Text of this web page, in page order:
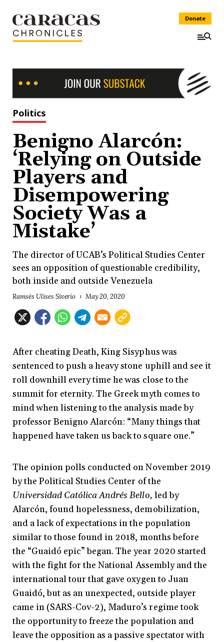
Donate
Politics
Benigno Alarcón:
‘Relying on Outside
Players and
Disempowering
Society Was a
Mistake’
The director of UCAB’s Political Studies Center
sees an opposition of questionable credibility,
both inside and outside Venezuela
Ramsés Ulises Siverio May 20, 2020
After cheating Death, King Sisyphus was
sentenced to push a heavy stone uphill and see it
roll downhill every time he was close to the
summit for eternity. The Greek myth comes to
mind when listening to the analysis made by
professor Benigno Alarcón: “Many things that
happened have taken us back to square one.”
The opinion polls conducted on November 2019
by the Political Studies Center of the
Universidad Católica Andrés Bello, led by
Alarcón, found hopelessness, demobilization,
and a lack of expectations in the population
similar to those found in 2018, months before
the “Guaidó epic” began. The year 2020 started
with the fight for the National Assembly and the
international tour that gave oxygen to Juan
Guaidó, but as an unexpected, outside player
came in (SARS-Cov-2), Maduro’s regime took
the opportunity to freeze the population and
leave the opposition as a passive spectator with